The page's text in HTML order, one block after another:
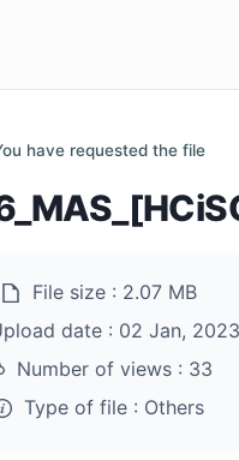
have requested the file
File size : 2.07 MB
date : 02 Jan, 2023
Number of views : 33
Type of file : Others